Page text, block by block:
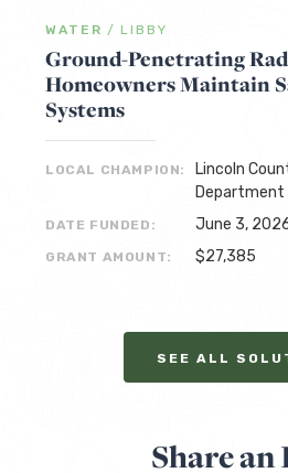
WATER / LIBBY
Ground-Penetrating
Homeowners Maintain
Systems
LOCAL CHAMPION:
Lincoln
Department
DATE FUNDED: June 3,
GRANT AMOUNT: $27,385
SEE ALL
Share an